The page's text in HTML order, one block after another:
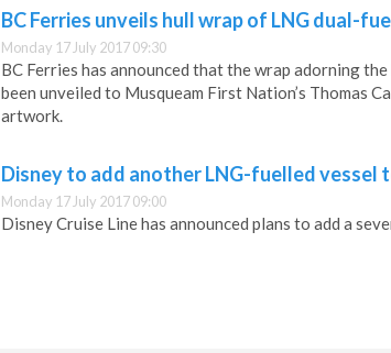
BC Ferries unveils hull wrap of LNG dual-
Monday 17 July 2017 09:30
BC Ferries has announced that the wrap adorning
been unveiled to Musqueam First Nation’s Thomas
artwork.
Disney to add another LNG-fuelled vessel
Monday 17 July 2017 09:00
Disney Cruise Line has announced plans to add a